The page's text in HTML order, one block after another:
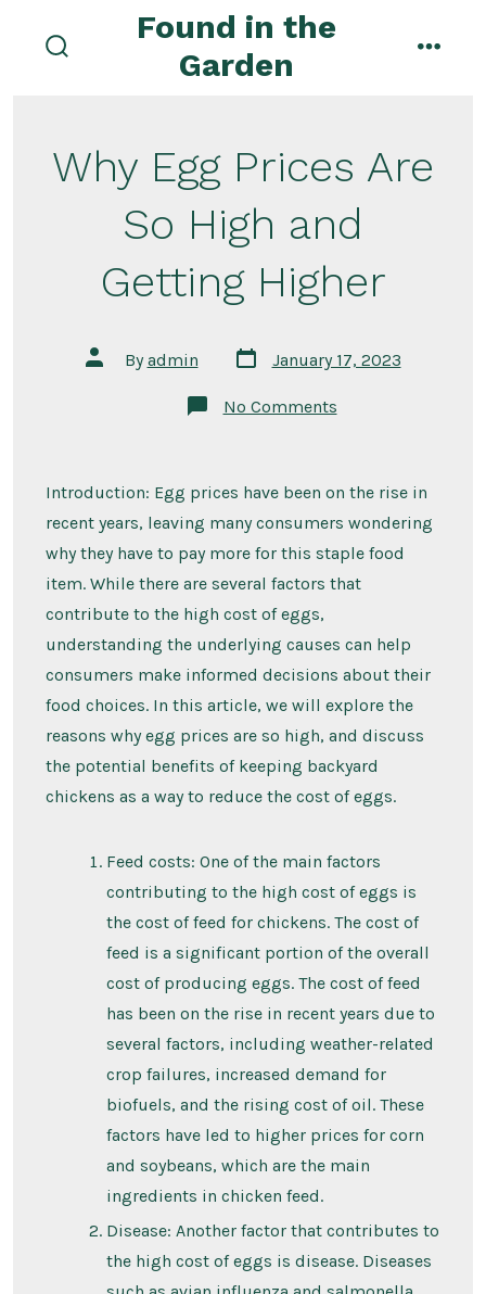
Found in the
Garden
Why Egg Prices Are
So High and
Getting Higher
Post
author
Byadmin
Post
date
January 17, 2023
No Commentson
So
and
Getting
Higher
Introduction: Egg prices have been on the rise in
recent years, leaving many consumers wondering
why they have to pay more for this staple food
item. While there are several factors that
contribute to the high cost of eggs,
understanding the underlying causes can help
consumers make informed decisions about their
food choices. In this article, we will explore the
reasons why egg prices are so high, and discuss
the potential benefits of keeping backyard
chickens as a way to reduce the cost of eggs.
Feed costs: One of the main factors
contributing to the high cost of eggs is
the cost of feed for chickens. The cost of
feed is a significant portion of the overall
cost of producing eggs. The cost of feed
has been on the rise in recent years due to
several factors, including weather-related
crop failures, increased demand for
biofuels, and the rising cost of oil. These
factors have led to higher prices for corn
and soybeans, which are the main
ingredients in chicken feed.
Disease: Another factor that contributes to
the high cost of eggs is disease. Diseases